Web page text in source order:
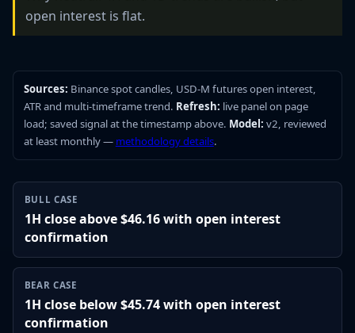
open interest is flat.
Sources: Binance spot candles, USD-M futures open interest,
ATR and multi-timeframe trend. Refresh: live panel on page
load; saved signal at the timestamp above. Model: v2, reviewed
at least monthly — methodology details.
BULL CASE
1H close above $46.16 with open interest
confirmation
BEAR CASE
1H close below $45.74 with open interest
confirmation